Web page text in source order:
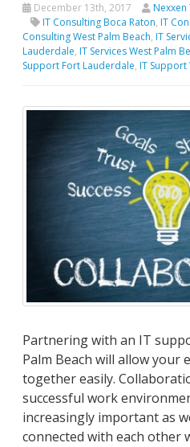
December 13th, 2017 Nexxen
IT Consulting Boca Raton, IT
Consulting West Palm Beach, IT
Lauderdale, IT Services West Palm
Support Fort Lauderdale, IT Support
Partnering with an IT
Palm Beach will allow your
together easily.
successful work
increasingly important as
connected with each other